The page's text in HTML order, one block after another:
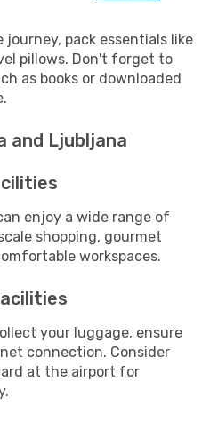
journey, pack essentials like
pillows. Don't forget to
as books or downloaded
and Ljubljana
enjoy a wide range of
shopping, gourmet
workspaces.
your luggage, ensure
connection. Consider
at the airport for